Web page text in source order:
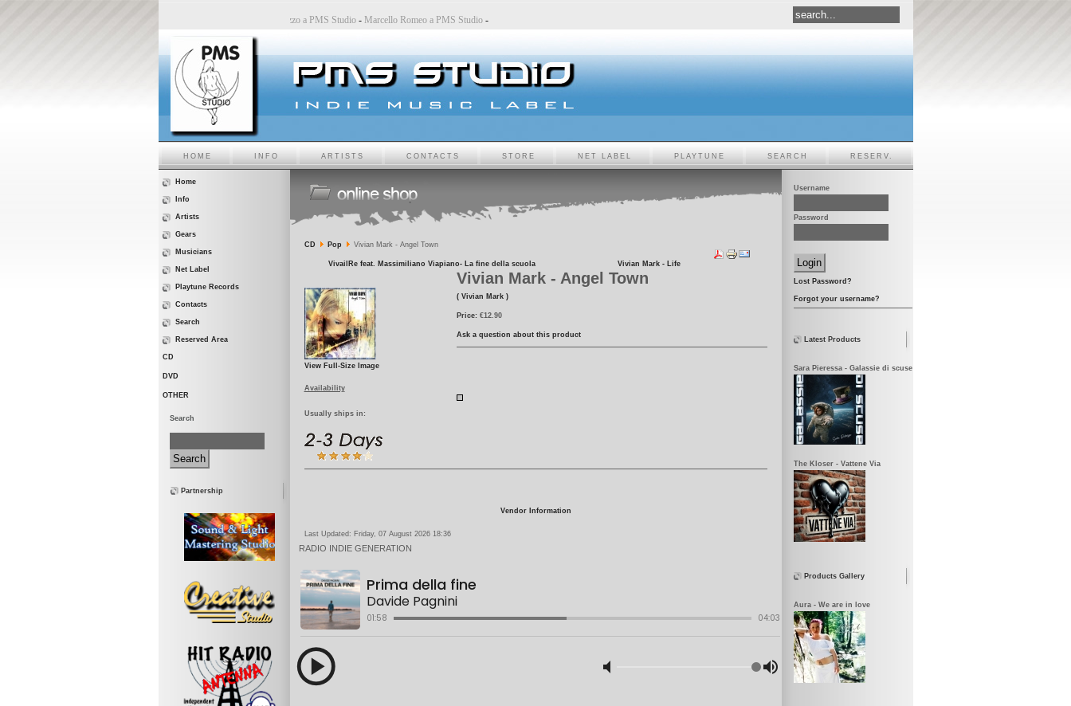
Marco Belluzzo a PMS Studio-Marcello Romeo a PMS Studio
HOME INFO ARTISTS CONTACTS STORE NET LABEL PLAYTUNE SEARCH RESERV.
Home
Info
Artists
Gears
Musicians
Net Label
Playtune Records
Contacts
Search
Reserved Area
CD
DVD
OTHER
Search
Partnership
CD Pop Vivian Mark - Angel Town
VivailRe feat. Massimiliano Viapiano- La fine della scuola Vivian Mark - Life
View Full-Size Image
Vivian Mark - Angel Town
( Vivian Mark )
Price: €12.90
Ask a question about this product
Availability
Usually ships in:
Vendor Information
Last Updated: Friday, 07 August 2026 18:36
RADIO INDIE GENERATION
Username
Password
Lost Password?
Forgot your username?
Latest Products
Sara Pieressa - Galassie di scuse
The Kloser - Vattene Via
Products Gallery
Aura - We are in love